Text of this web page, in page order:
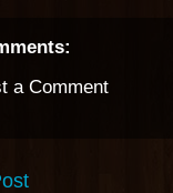
a Comment